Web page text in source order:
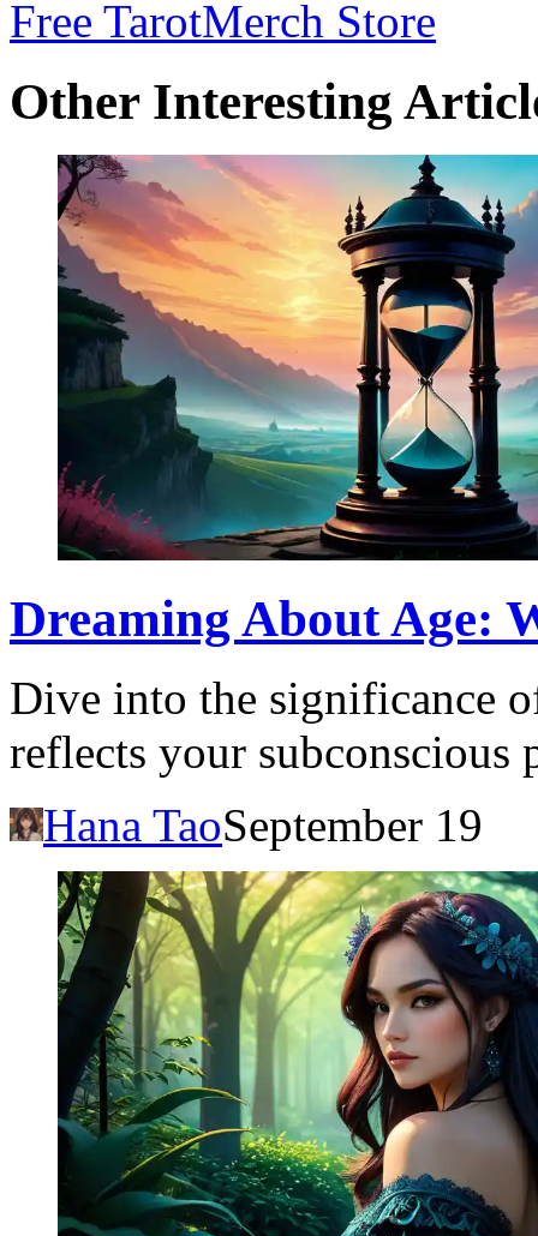
Free TarotMerch Store
Other Interesting
Dreaming About Age:
Dive into the significance
reflects your subconscious
Hana TaoSeptember 19